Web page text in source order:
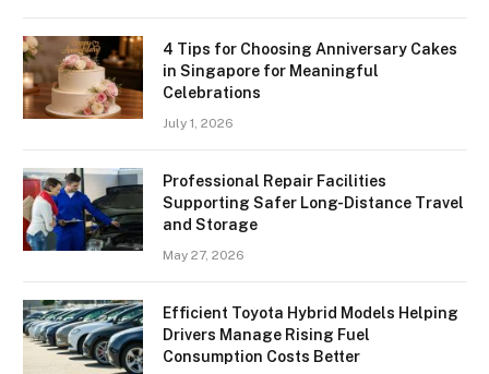
4 Tips for Choosing Anniversary Cakes
in Singapore for Meaningful
Celebrations
July 1, 2026
Professional Repair Facilities
Supporting Safer Long-Distance Travel
and Storage
May 27, 2026
Efficient Toyota Hybrid Models Helping
Drivers Manage Rising Fuel
Consumption Costs Better